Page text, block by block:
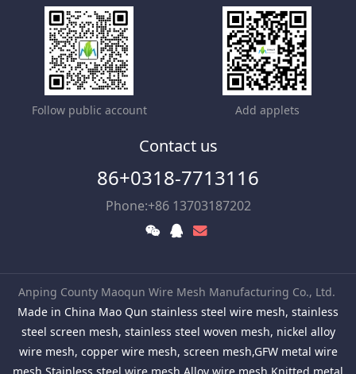
Follow public account Add applets
Contact us
86+0318-7713116
Phone:+86 13703187202
Anping County Maoqun Wire Mesh Manufacturing Co., Ltd.
Made in China Mao Qun stainless steel wire mesh, stainless
steel screen mesh, stainless steel woven mesh, nickel alloy
wire mesh, copper wire mesh, screen mesh,GFW metal wire